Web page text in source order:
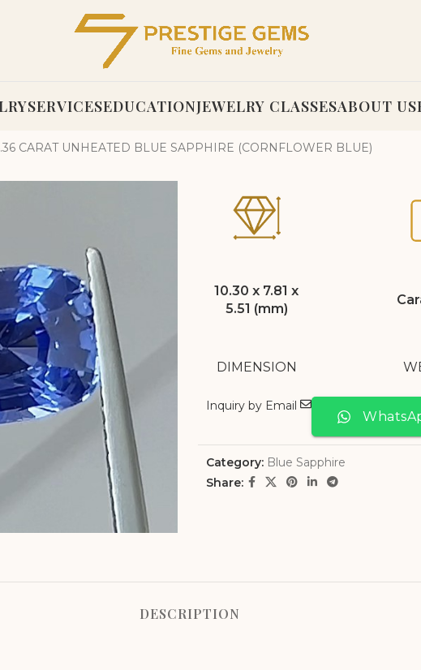
SERVICESEDUCATIONJEWELRY CLASSESABOUT US
CARAT UNHEATED BLUE SAPPHIRE (CORNFLOWER BLUE)
10.30 x 7.81 x
5.51 (mm)
DIMENSION
Inquiry by Email
Category: Blue Sapphire
Share:
DESCRIPTION